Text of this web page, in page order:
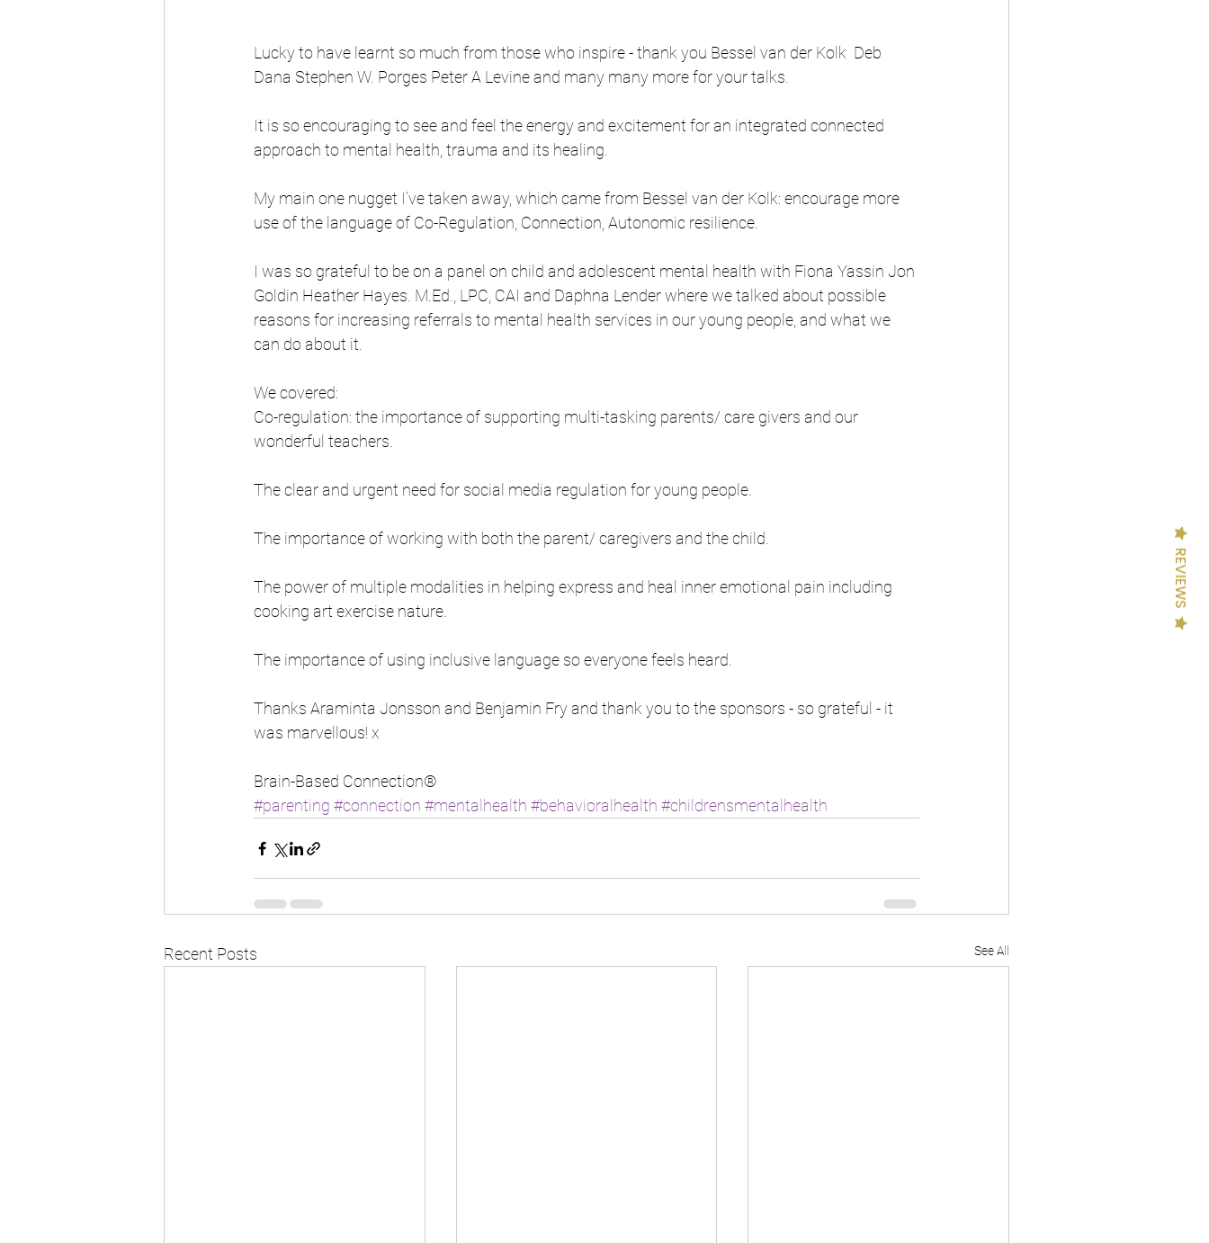
Lucky to have learnt so much from those who inspire - thank you Bessel van der Kolk  Deb
Dana Stephen W. Porges Peter A Levine and many many more for your talks.
It is so encouraging to see and feel the energy and excitement for an integrated connected
approach to mental health, trauma and its healing.
My main one nugget I’ve taken away, which came from Bessel van der Kolk: encourage more
use of the language of Co-Regulation, Connection, Autonomic resilience.
I was so grateful to be on a panel on child and adolescent mental health with Fiona Yassin Jon
Goldin Heather Hayes. M.Ed., LPC, CAI and Daphna Lender where we talked about possible
reasons for increasing referrals to mental health services in our young people, and what we
can do about it.
We covered:
Co-regulation: the importance of supporting multi-tasking parents/ care givers and our
wonderful teachers.
The clear and urgent need for social media regulation for young people.
The importance of working with both the parent/ caregivers and the child.
The power of multiple modalities in helping express and heal inner emotional pain including
cooking art exercise nature.
The importance of using inclusive language so everyone feels heard.
Thanks Araminta Jonsson and Benjamin Fry and thank you to the sponsors - so grateful - it
was marvellous! x
Brain-Based Connection®
#parenting #connection #mentalhealth #behavioralhealth #childrensmentalhealth
Recent Posts See All
REVIEWS